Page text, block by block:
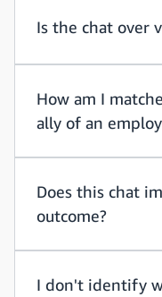
Is the chat over
How am I
ally of an
Does this chat
outcome?
I don't identify